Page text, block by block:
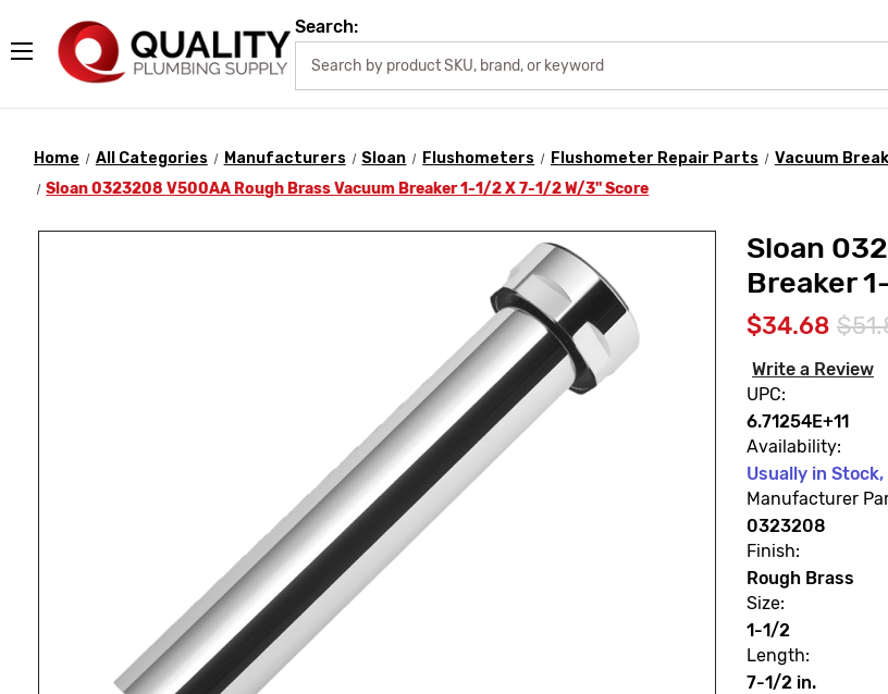
Search:
Home All Categories Manufacturers Sloan Flushometers Flushometer Repair Parts
Vacuum
Sloan 0323208 V500AA Rough Brass Vacuum Breaker 1-1/2 X 7-1/2 W/3" Score
Sloan
Breaker
$34.68
Write a Review
UPC:
6.71254E+11
Availability:
Usually in Stock,
Manufacturer
0323208
Finish:
Rough Brass
Size:
1-1/2
Length:
7-1/2 in.